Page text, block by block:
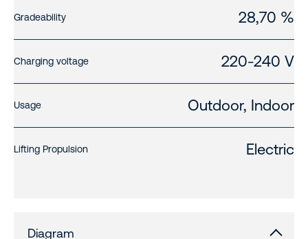
Gradeability 28,70 %
Charging voltage 220-240 V
Usage Outdoor, Indoor
Lifting Propulsion Electric
Diagram